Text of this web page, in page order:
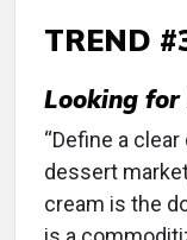
TREND
Looking for
“Define a
dessert
cream is the